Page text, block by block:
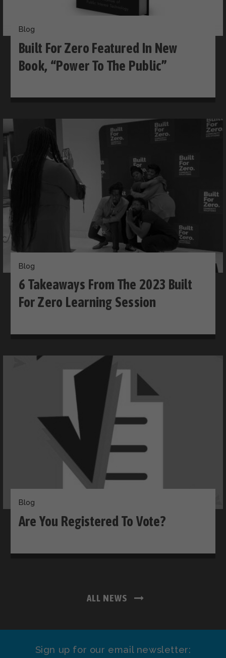
Blog
Built For Zero Featured In New
Book, “Power To The Public”
Blog
6 Takeaways From The 2023 Built
For Zero Learning Session
Blog
Are You Registered To Vote?
ALL NEWS
Sign up for our email newsletter: